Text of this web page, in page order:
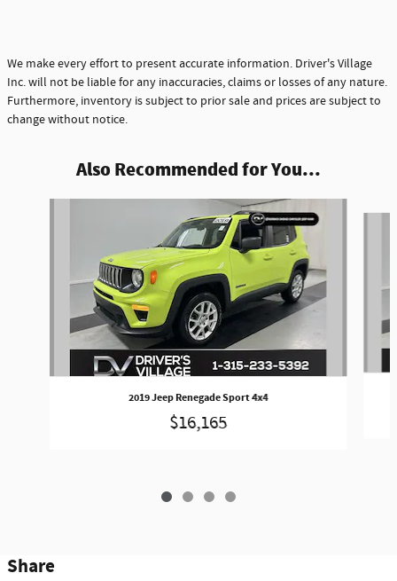
We make every effort to present accurate information. Driver's Village
Inc. will not be liable for any inaccuracies, claims or losses of any nature.
Furthermore, inventory is subject to prior sale and prices are subject to
change without notice.
Also Recommended for You...
2019 Jeep Renegade Sport 4x4
$16,165
Share